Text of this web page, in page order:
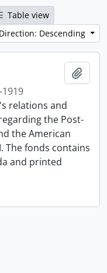
Table view
Direction: Descending
1919
relations and
the Post-
the American
The fonds contains
and printed